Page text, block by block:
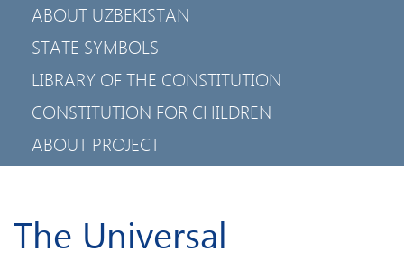
ABOUT UZBEKISTAN
STATE SYMBOLS
LIBRARY OF THE CONSTITUTION
CONSTITUTION FOR CHILDREN
ABOUT PROJECT
The Universal